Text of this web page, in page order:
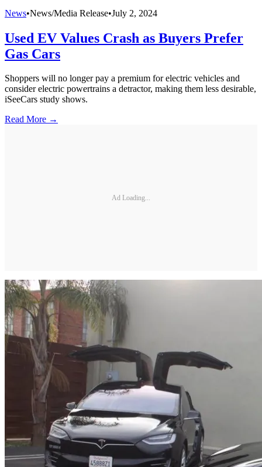
News•News/Media Release•July 2, 2024
Used EV Values Crash as Buyers Prefer
Gas Cars
Shoppers will no longer pay a premium for electric vehicles and
consider electric powertrains a detractor, making them less desirable,
iSeeCars study shows.
Read More →
Ad Loading...